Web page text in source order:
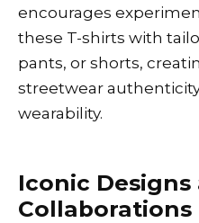
encourages
these T-shirts with
pants, or shorts,
streetwear
wearability.
Iconic Designs
Collaborations